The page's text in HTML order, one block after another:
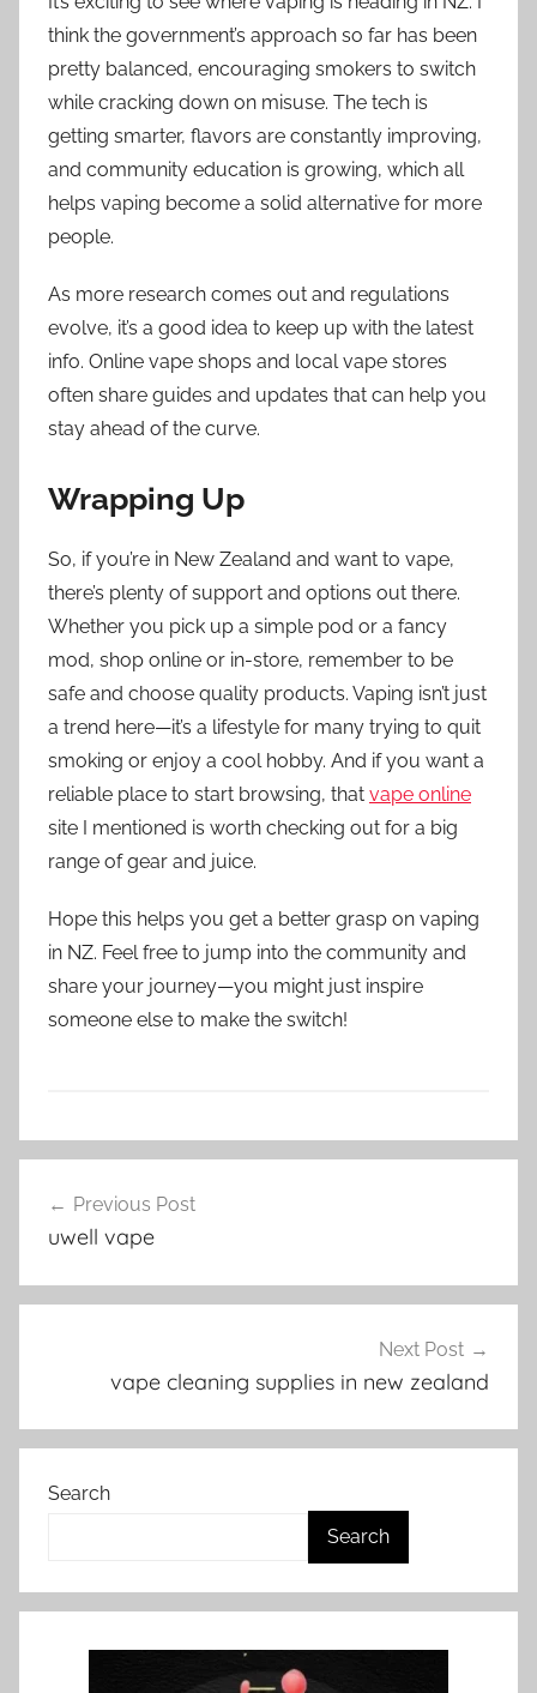
think the government’s approach so far has been
pretty balanced, encouraging smokers to switch
while cracking down on misuse. The tech is
getting smarter, flavors are constantly improving,
and community education is growing, which all
helps vaping become a solid alternative for more
people.
As more research comes out and regulations
evolve, it’s a good idea to keep up with the latest
info. Online vape shops and local vape stores
often share guides and updates that can help you
stay ahead of the curve.
Wrapping Up
So, if you’re in New Zealand and want to vape,
there’s plenty of support and options out there.
Whether you pick up a simple pod or a fancy
mod, shop online or in-store, remember to be
safe and choose quality products. Vaping isn’t just
a trend here—it’s a lifestyle for many trying to quit
smoking or enjoy a cool hobby. And if you want a
reliable place to start browsing, that vape online
site I mentioned is worth checking out for a big
range of gear and juice.
Hope this helps you get a better grasp on vaping
in NZ. Feel free to jump into the community and
share your journey—you might just inspire
someone else to make the switch!
V
e
N
navigation
Previous Post
uwell vape
Next Post
vape cleaning supplies in new zealand
Search
Search